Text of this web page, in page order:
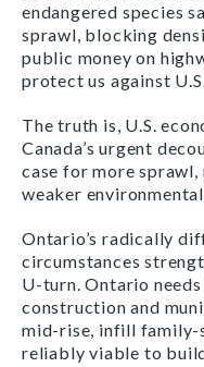
endangered species
sprawl, blocking
public money on
protect us against
The truth is, U.S.
Canada’s urgent
case for more sprawl,
weaker
Ontario’s radically
circumstances
U-turn. Ontario
construction and
mid-rise, infill family-
reliably viable to